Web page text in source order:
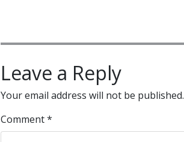
Leave a Reply
Your email address will not be published.
Comment*